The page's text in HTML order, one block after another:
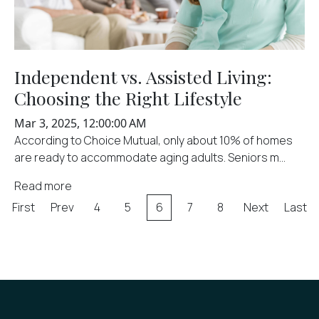
Independent vs. Assisted Living:
Choosing the Right Lifestyle
Mar 3, 2025, 12:00:00 AM
According to Choice Mutual, only about 10% of homes
are ready to accommodate aging adults. Seniors m...
Read more
First
Prev 4 5 6 7 8 Next Last